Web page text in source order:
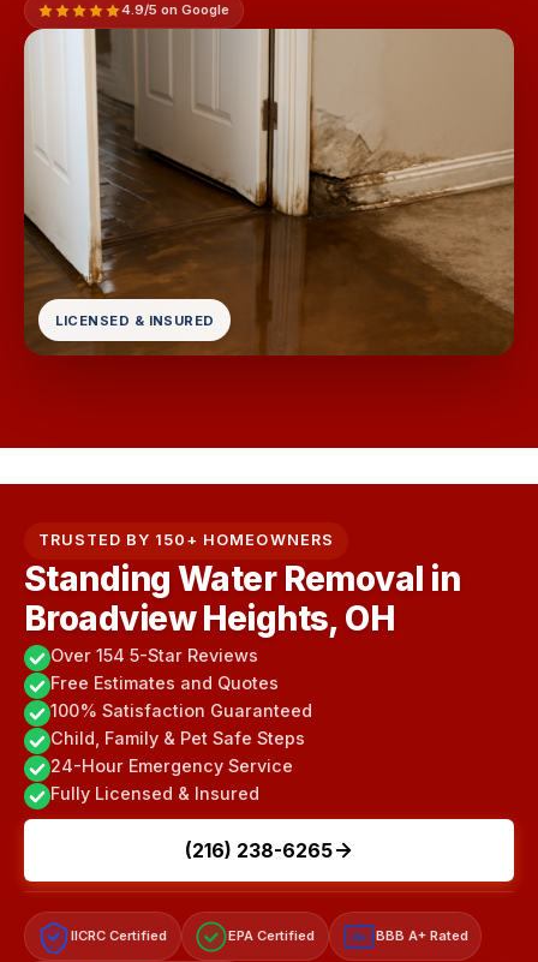
4.9/5 on Google
LICENSED & INSURED
TRUSTED BY 150+ HOMEOWNERS
Standing Water Removal in
Broadview Heights, OH
Over 154 5-Star Reviews
Free Estimates and Quotes
100% Satisfaction Guaranteed
Child, Family & Pet Safe Steps
24-Hour Emergency Service
Fully Licensed & Insured
(216) 238-6265
IICRC Certified EPA Certified A+ BBB A+ Rated